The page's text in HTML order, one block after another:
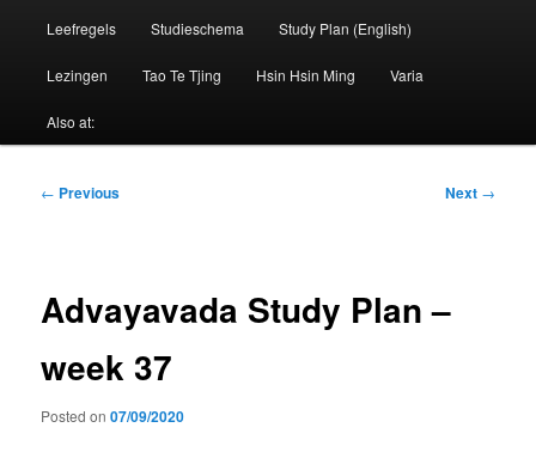
Leefregels Studieschema Study Plan (English)
Lezingen Tao Te Tjing Hsin Hsin Ming Varia
Also at:
Post
← Previous Next →
Advayavada Study Plan –
week 37
Posted on07/09/2020